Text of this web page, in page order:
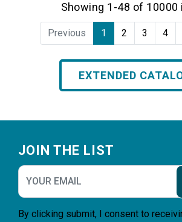
Showing 1-48 of 10000
Previous 1 2 3 4
EXTENDED
JOIN THE LIST
By clicking submit, I consent to